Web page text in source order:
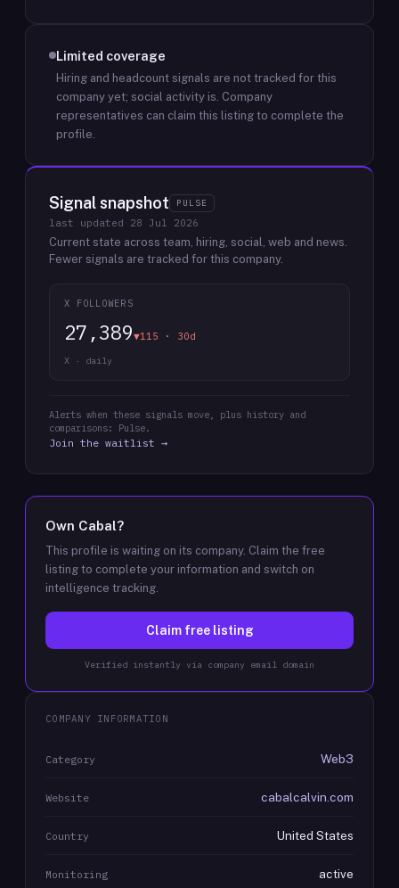
Limited coverage
Hiring and headcount signals are not tracked for this
company yet; social activity is. Company
representatives can claim this listing to complete the
profile.
Signal snapshot PULSE
last updated 28 Jul 2026
Current state across team, hiring, social, web and news.
Fewer signals are tracked for this company.
X FOLLOWERS
27,389▼115 · 30d
X · daily
Alerts when these signals move, plus history and
comparisons: Pulse.
Join the waitlist →
Own Cabal?
This profile is waiting on its company. Claim the free
listing to complete your information and switch on
intelligence tracking.
Claim free listing
Verified instantly via company email domain
COMPANY INFORMATION
Category Web3
Website cabalcalvin.com
Country United States
Monitoring active